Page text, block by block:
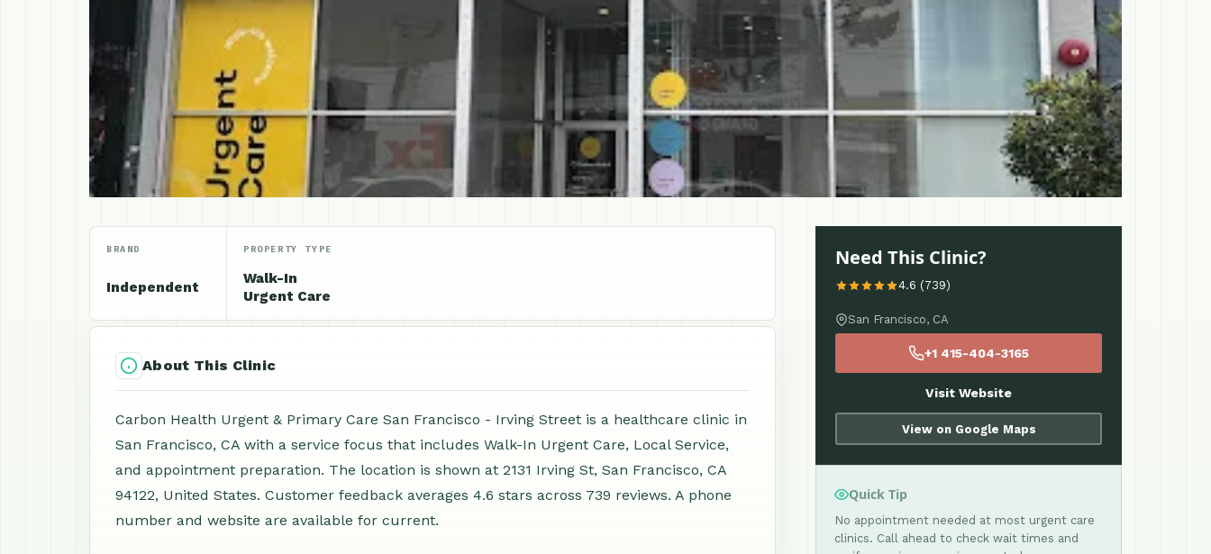
BRAND
Independent
PROPERTY TYPE
Walk-In
Urgent Care
About This Clinic
Carbon Health Urgent & Primary Care San Francisco - Irving Street is a healthcare clinic in
San Francisco, CA with a service focus that includes Walk-In Urgent Care, Local Service,
and appointment preparation. The location is shown at 2131 Irving St, San Francisco, CA
94122, United States. Customer feedback averages 4.6 stars across 739 reviews. A phone
number and website are available for current.
Need This Clinic?
4.6 (739)
San Francisco, CA
+1 415-404-3165
Visit Website
View on Google Maps
Quick Tip
No appointment needed at most urgent care
clinics. Call ahead to check wait times and